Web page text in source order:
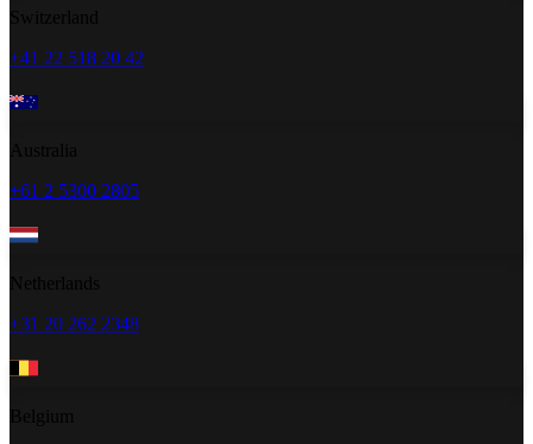
+41 22 518 20 42
+61 2 5300 2805
+31 20 262 2348